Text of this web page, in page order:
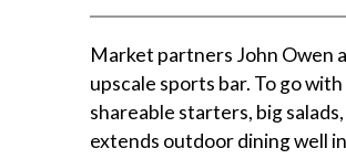
Market partners John Owen
upscale sports bar. To go
shareable starters, big
extends outdoor dining well